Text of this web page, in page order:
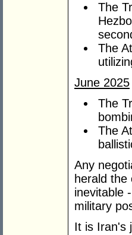
The
The
June 2025
The
The
Any
herald
inevitable
military
It is Iran's